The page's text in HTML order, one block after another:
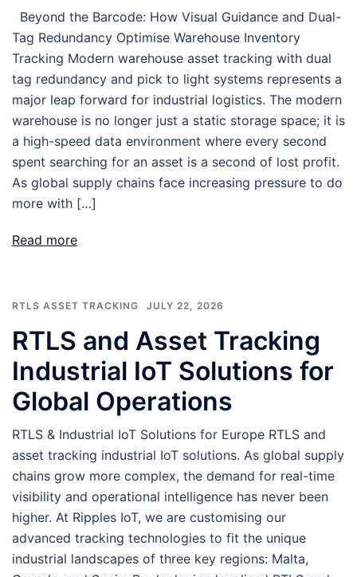
Beyond the Barcode: How Visual Guidance and Dual-
Tag Redundancy Optimise Warehouse Inventory
Tracking Modern warehouse asset tracking with dual
tag redundancy and pick to light systems represents a
major leap forward for industrial logistics. The modern
warehouse is no longer just a static storage space; it is
a high-speed data environment where every second
spent searching for an asset is a second of lost profit.
As global supply chains face increasing pressure to do
more with […]
Read more
RTLS ASSET TRACKING JULY 22, 2026
RTLS and Asset Tracking
Industrial IoT Solutions for
Global Operations
RTLS & Industrial IoT Solutions for Europe RTLS and
asset tracking industrial IoT solutions. As global supply
chains grow more complex, the demand for real-time
visibility and operational intelligence has never been
higher. At Ripples IoT, we are customising our
advanced tracking technologies to fit the unique
industrial landscapes of three key regions: Malta,